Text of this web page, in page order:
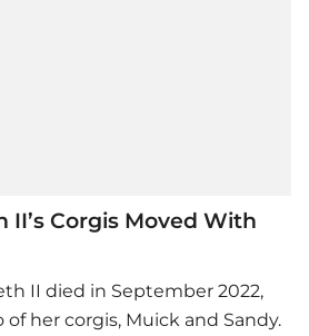
II’s Corgis Moved With
II died in September 2022,
her corgis, Muick and Sandy.